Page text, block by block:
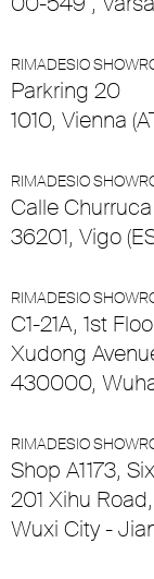
RIMADESIO
Parkring 20
1010, Vienna
RIMADESIO
Calle
36201, Vigo
RIMADESIO
C1-21A, 1st
Xudong
430000,
RIMADESIO
Shop A1173,
201 Xihu
Wuxi City -